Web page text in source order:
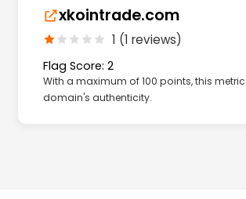
xkointrade.com
1 (1 reviews)
Flag Score: 2
With a maximum of 100 points, this
domain's authenticity.